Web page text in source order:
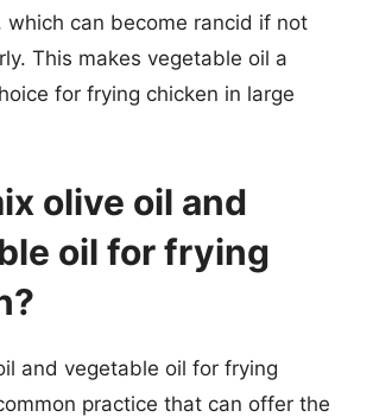
which can become rancid if not
This makes vegetable oil a
for frying chicken in large
olive oil and
oil for frying
and vegetable oil for frying
practice that can offer the